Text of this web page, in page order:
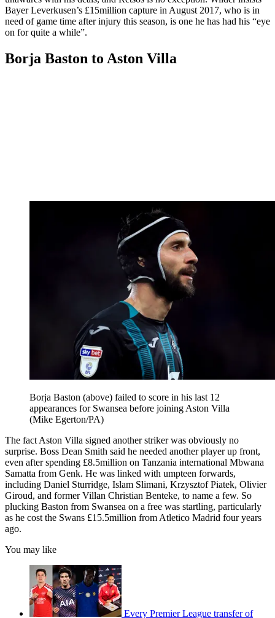
Bayer Leverkusen’s £15million capture in August 2017, who is in
need of game time after injury this season, is one he has had his “eye
on for quite a while”.
Borja Baston to Aston Villa
Borja Baston (above) failed to score in his last 12
appearances for Swansea before joining Aston Villa
(Mike Egerton/PA)
The fact Aston Villa signed another striker was obviously no
surprise. Boss Dean Smith said he needed another player up front,
even after spending £8.5million on Tanzania international Mbwana
Samatta from Genk. He was linked with umpteen forwards,
including Daniel Sturridge, Islam Slimani, Krzysztof Piatek, Olivier
Giroud, and former Villan Christian Benteke, to name a few. So
plucking Baston from Swansea on a free was startling, particularly
as he cost the Swans £15.5million from Atletico Madrid four years
ago.
You may like
Every Premier League transfer of